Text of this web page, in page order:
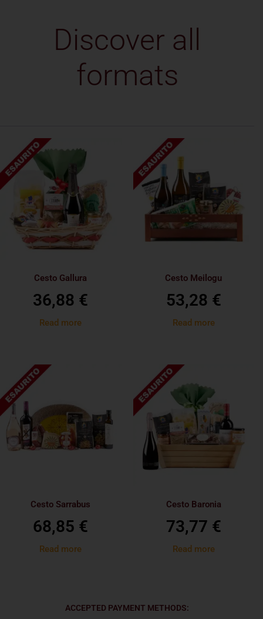
Discover all
formats
Cesto Gallura
36,88 €
Read more
Cesto Meilogu
53,28 €
Read more
Cesto Sarrabus
68,85 €
Read more
Cesto Baronia
73,77 €
Read more
ACCEPTED PAYMENT METHODS: